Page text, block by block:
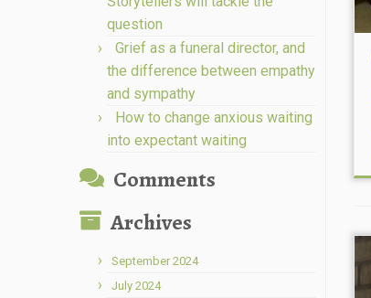
question
Grief as a funeral director, and
the difference between empathy
and sympathy
How to change anxious waiting
into expectant waiting
Comments
Archives
September 2024
July 2024